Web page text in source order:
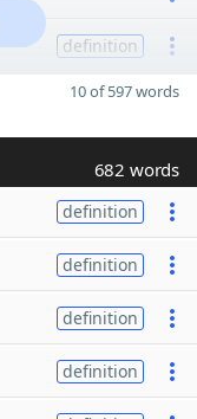
definition
10 of 597 words
682 words
definition
definition
definition
definition